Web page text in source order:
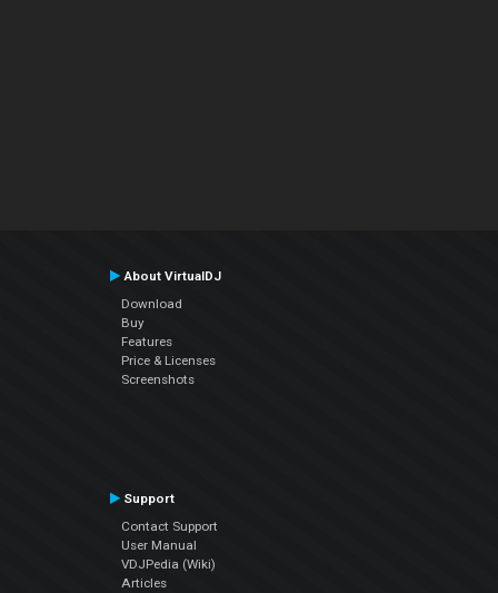
About VirtualDJ
Download
Buy
Features
Price & Licenses
Screenshots
Support
Contact Support
User Manual
VDJPedia (Wiki)
Articles